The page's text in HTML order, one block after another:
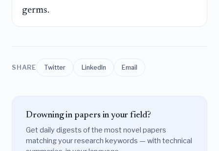
germs.
SHARE Twitter LinkedIn Email
Drowning in papers in your field?
Get daily digests of the most novel papers
matching your research keywords — with technical